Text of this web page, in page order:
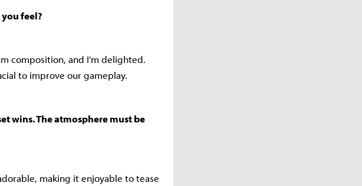
you feel?
composition, and I'm delighted.
to improve our gameplay.
wins. The atmosphere must be
making it enjoyable to tease